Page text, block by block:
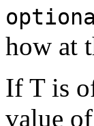
how at
If T is
value